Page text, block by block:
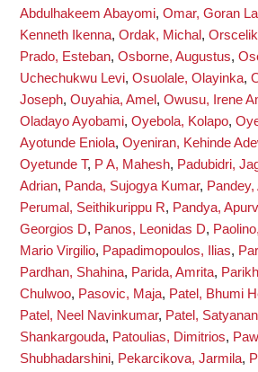
Abdulhakeem Abayomi, Omar, Goran
Kenneth Ikenna, Ordak, Michal ,
Prado, Esteban, Osborne, Augustus,
Uchechukwu Levi, Osuolale, Olayinka,
Joseph, Ouyahia, Amel , Owusu, Irene
Oladayo Ayobami, Oyebola, Kolapo,
Ayotunde Eniola, Oyeniran, Kehinde
Oyetunde T, P A, Mahesh, Padubidri,
Adrian, Panda, Sujogya Kumar,
Perumal, Seithikurippu R, Pandya,
Georgios D, Panos, Leonidas D,
Mario Virgilio, Papadimopoulos, Ilias,
Pardhan, Shahina, Parida, Amrita,
Chulwoo, Pasovic, Maja, Patel, Bhumi
Patel, Neel Navinkumar, Patel,
Shankargouda, Patoulias, Dimitrios,
Shubhadarshini, Pekarcikova, Jarmila,